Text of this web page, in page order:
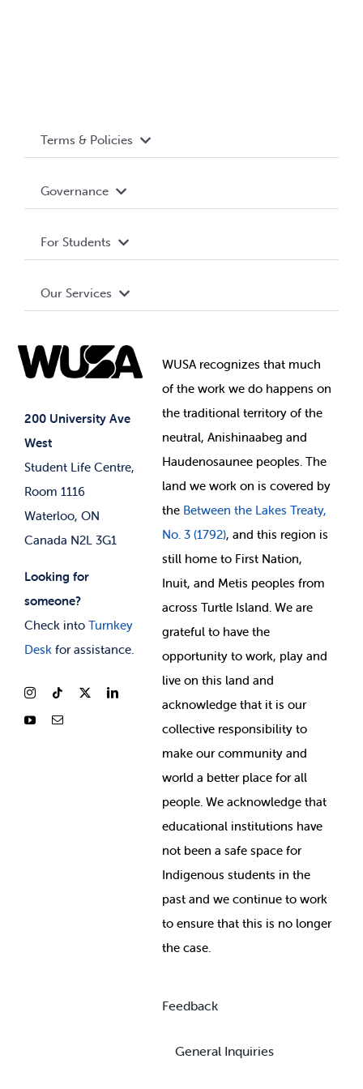
200 University Ave
West
Student Life Centre,
Room 1116
Waterloo, ON
Canada N2L 3G1
Looking for
someone?
Check into Turnkey
Deskfor assistance.
Terms & Policies
Terms and Conditions
Governance Library
Governance
Student Societies
Elections
For Students
Events
News & Updates
Our Services
Student Supports
Student-run Services
WUSA recognizes that much
ofthe work we do happens on
the traditional territory of the
neutral, Anishinaabeg and
Haudenosaunee peoples. The
land we work on is covered by
the Between the Lakes Treaty,
No. 3 (1792), and this region is
still home to First Nation,
Inuit, and Metis peoples from
across Turtle Island. We are
grateful to have the
opportunity to work, play and
live on this land and
acknowledge that it is our
collective responsibility to
make our community and
world a better place for all
people. We acknowledge that
educational institutions have
not been a safe space for
Indigenous students in the
past and we continue to work
to ensure that this is no longer
the case.
Feedback
General Inquiries